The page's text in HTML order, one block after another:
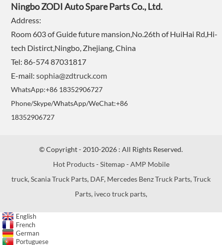
Ningbo ZODI Auto Spare Parts Co., Ltd.
Address:
Room 603 of Guide future mansion,No.26th of HuiHai Rd,Hi-
tech Distirct,Ningbo, Zhejiang, China
Tel: 86-574 87031817
E-mail:sophia@zdtruck.com
WhatsApp:+86 18352906727
Phone/Skype/WhatsApp/WeChat:+86
18352906727
© Copyright - 2010-2026 : All Rights Reserved.
Hot Products-Sitemap-AMP Mobile
truck,Scania Truck Parts, DAF, Mercedes Benz Truck Parts,Truck
Parts, iveco truck parts,
English
French
German
Portuguese